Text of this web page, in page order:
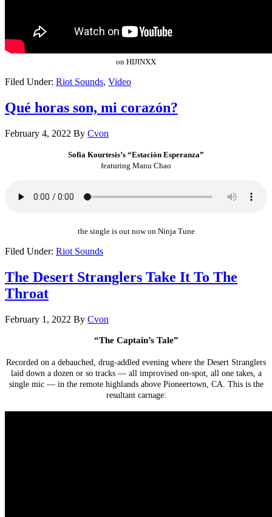
on HIJINXX
Filed Under: Riot Sounds, Video
Qué horas son, mi corazón?
February 4, 2022 By Cvon
Sofia Kourtesis’s “Estación Esperanza”
featuring Manu Chao
the single is out now on Ninja Tune
Filed Under: Riot Sounds
The Desert Stranglers Take It To The
Throat
February 1, 2022 By Cvon
“The Captain’s Tale”
Recorded on a debauched, drug-addled evening where the Desert Stranglers
laid down a dozen or so tracks — all improvised on-spot, all one takes, a
single mic — in the remote highlands above Pioneertown, CA. This is the
resultant carnage: